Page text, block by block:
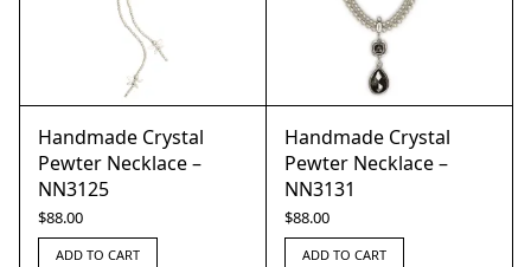
Handmade Crystal
Pewter Necklace –
NN3125
$88.00
ADD TO CART
Handmade Crystal
Pewter Necklace –
NN3131
$88.00
ADD TO CART